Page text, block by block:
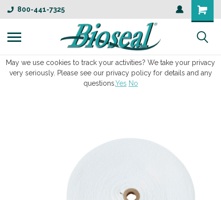
800-441-7325
May we use cookies to track your activities? We take your privacy
very seriously. Please see our privacy policy for details and any
questions.Yes No